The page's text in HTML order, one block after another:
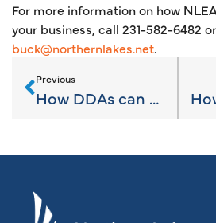
For more information on how
your business, call 231-582-6482
buck@northernlakes.net.
Previous
How DDAs can maximize downtown marketing